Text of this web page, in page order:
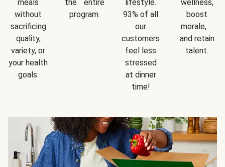
meals
without
sacrificing
quality,
variety, or
your health
goals.
the entire
program.
lifestyle.
93% of all
our
customers
feel less
stressed
at dinner
time!
wellness,
boost
morale,
and retain
talent.